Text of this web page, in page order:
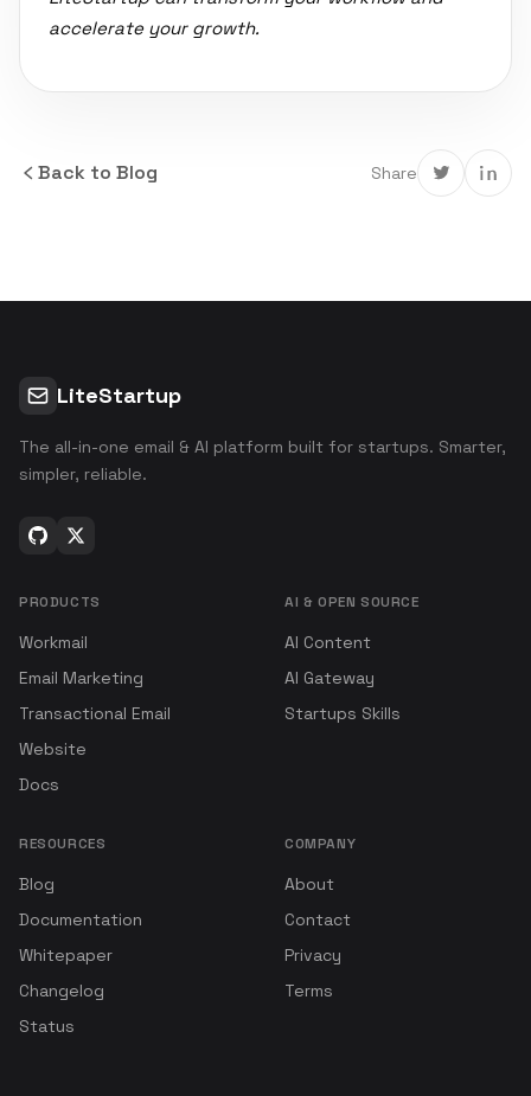
accelerate your growth.
Back to Blog Share
LiteStartup
The all-in-one email & AI platform built for startups. Smarter,
simpler, reliable.
PRODUCTS
Workmail
Email Marketing
Transactional Email
Website
Docs
AI & OPEN SOURCE
AI Content
AI Gateway
Startups Skills
RESOURCES
Blog
Documentation
Whitepaper
Changelog
Status
COMPANY
About
Contact
Privacy
Terms